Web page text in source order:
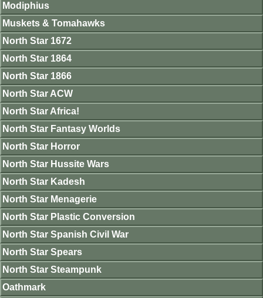
Modiphius
Muskets & Tomahawks
North Star 1672
North Star 1864
North Star 1866
North Star ACW
North Star Africa!
North Star Fantasy Worlds
North Star Horror
North Star Hussite Wars
North Star Kadesh
North Star Menagerie
North Star Plastic Conversion
North Star Spanish Civil War
North Star Spears
North Star Steampunk
Oathmark